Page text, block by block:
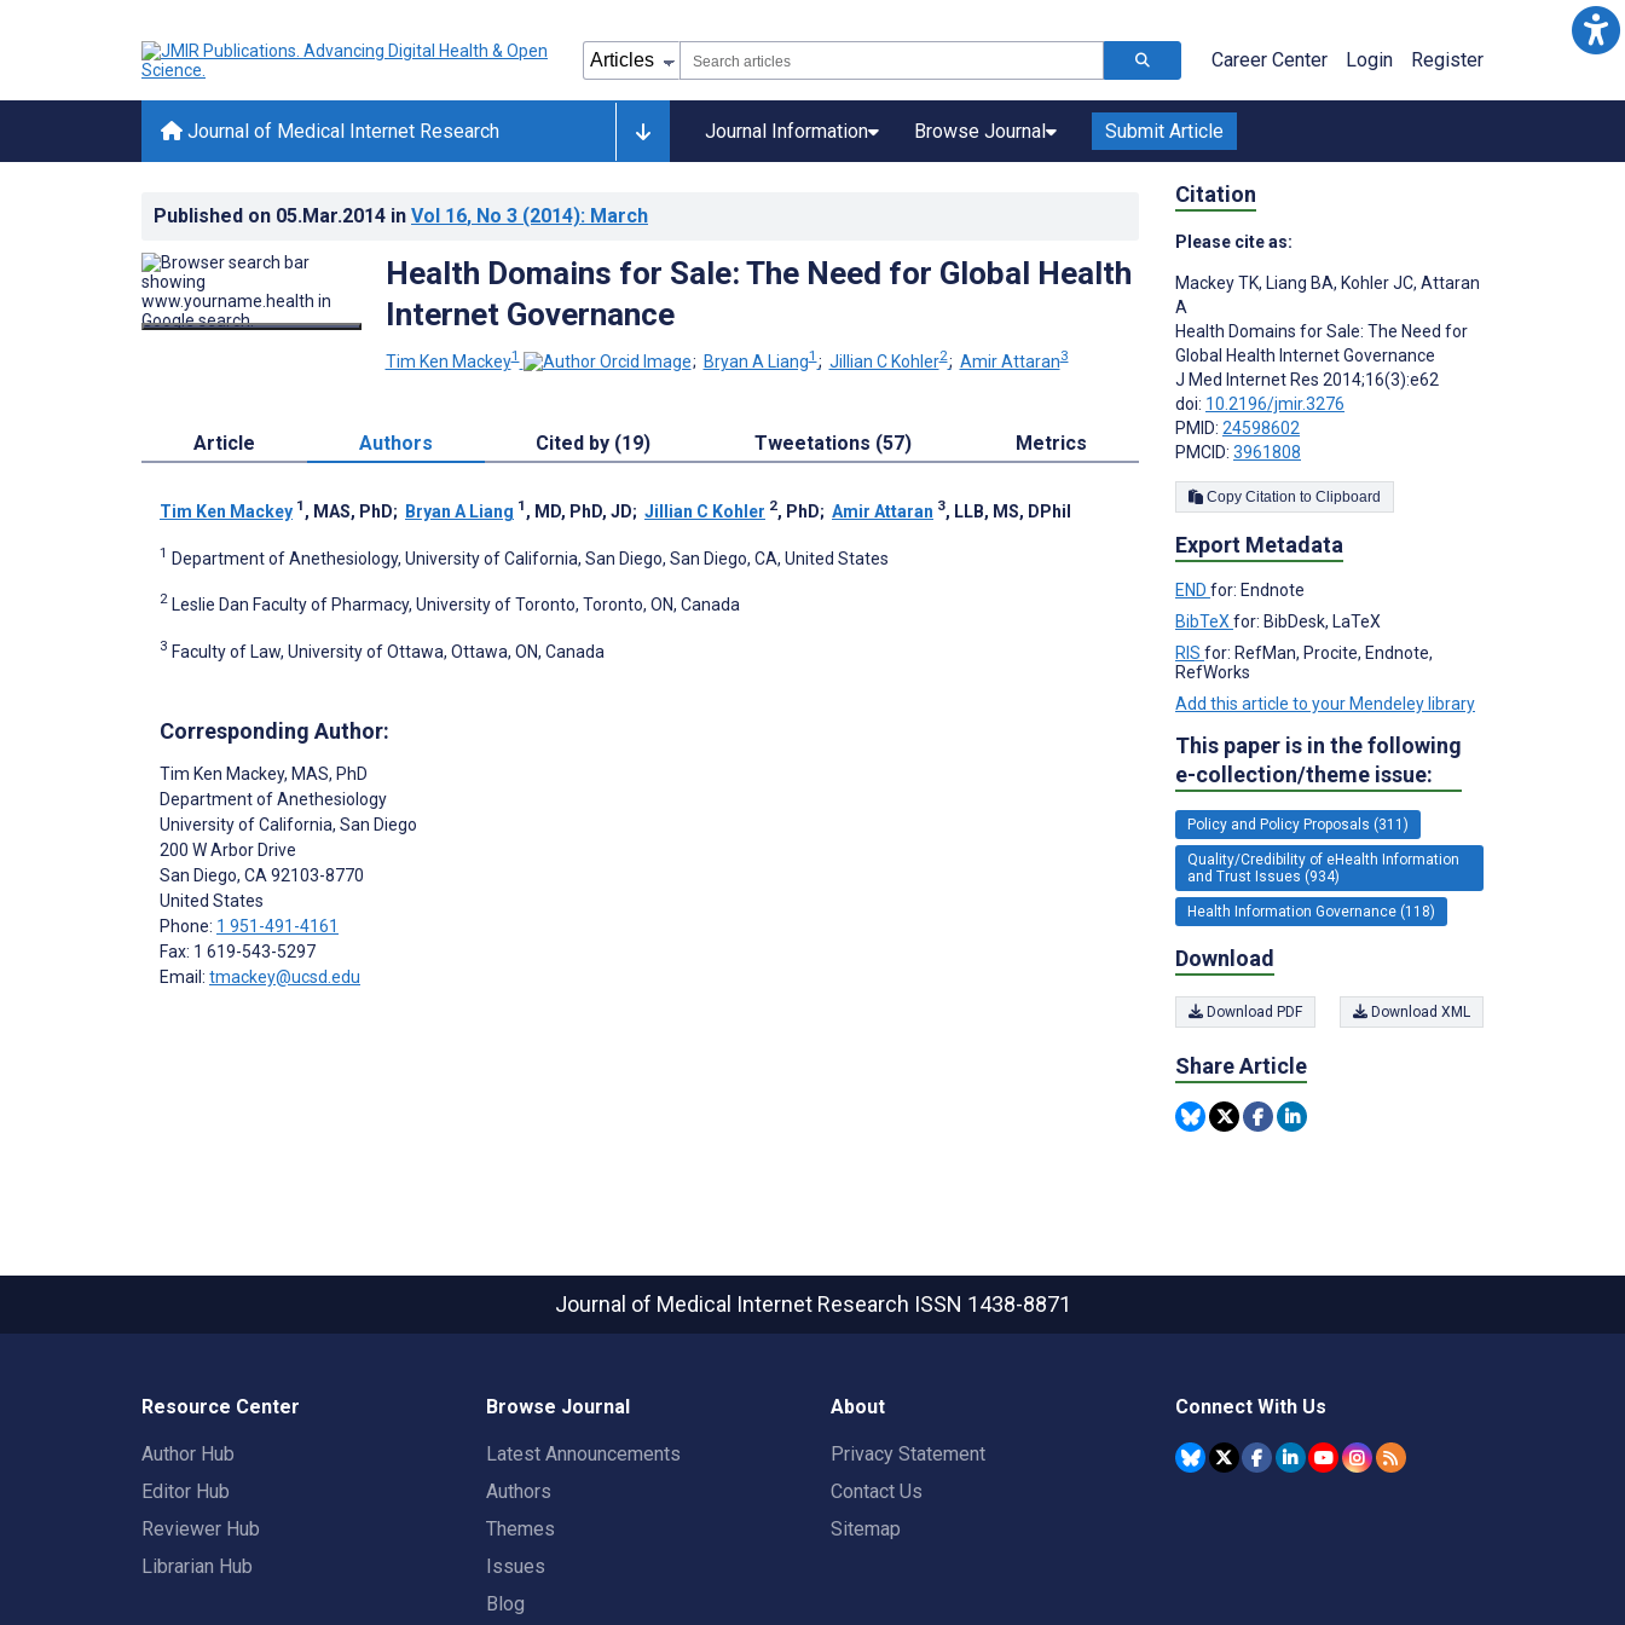
Career Center Login Register
Journal of Medical Internet Research Journal Information Browse Journal Submit Article
Published on 05.Mar.2014 in Vol 16, No 3 (2014): March
Health Domains for Sale: The Need for Global Health
Internet Governance
Tim Ken Mackey1 ; Bryan A Liang1 ; Jillian C Kohler2; Amir Attaran3
Article Authors Cited by (19) Tweetations (57) Metrics
Tim Ken Mackey 1 , MAS, PhD; Bryan A Liang 1 , MD, PhD, JD; Jillian C Kohler 2, PhD; Amir Attaran 3, LLB, MS, DPhil
1 Department of Anethesiology, University of California, San Diego, San Diego, CA, United States
2 Leslie Dan Faculty of Pharmacy, University of Toronto, Toronto, ON, Canada
3 Faculty of Law, University of Ottawa, Ottawa, ON, Canada
Corresponding Author:
Tim Ken Mackey, MAS, PhD
Department of Anethesiology
University of California, San Diego
200 W Arbor Drive
San Diego, CA 92103-8770
United States
Phone: 1 951-491-4161
Fax: 1 619-543-5297
Email: tmackey@ucsd.edu
Citation
Please cite as:
Mackey TK, Liang BA, Kohler JC, Attaran
A
Health Domains for Sale: The Need for
Global Health Internet Governance
J Med Internet Res 2014;16(3):e62
doi: 10.2196/jmir.3276
PMID: 24598602
PMCID: 3961808
Copy Citation to Clipboard
Export Metadata
END for: Endnote
BibTeX for: BibDesk, LaTeX
RIS for: RefMan, Procite, Endnote,
RefWorks
Add this article to your Mendeley library
This paper is in the following
e-collection/theme issue:
Policy and Policy Proposals (311)
Quality/Credibility of eHealth Information
and Trust Issues (934)
Health Information Governance (118)
Download
Download PDF Download XML
Share Article
Journal of Medical Internet Research ISSN 1438-8871
Resource Center
Author Hub
Editor Hub
Reviewer Hub
Librarian Hub
Browse Journal
Latest Announcements
Authors
Themes
Issues
Blog
About
Privacy Statement
Contact Us
Sitemap
Connect With Us